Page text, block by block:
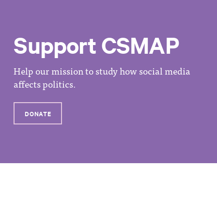
Support CSMAP
Help our mission to study how social media
affects politics.
DONATE